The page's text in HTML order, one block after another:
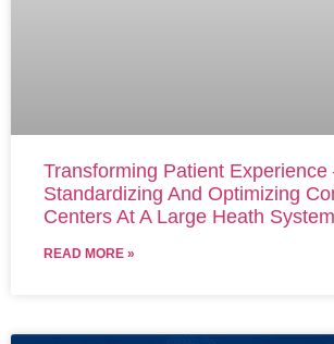
Transforming Patient Experience
Standardizing And Optimizing
Centers At A Large Heath System
READ MORE »